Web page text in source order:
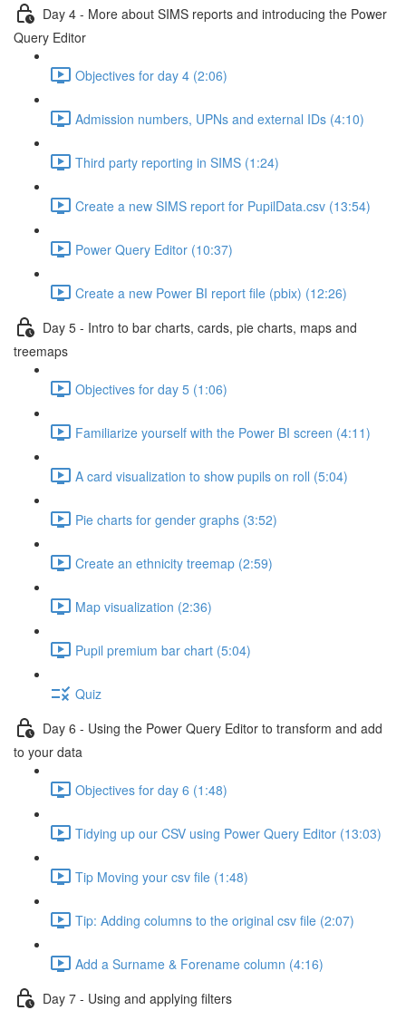
Day 4 - More about SIMS reports and introducing the Power
Query Editor
Objectives for day 4 (2:06)
Admission numbers, UPNs and external IDs (4:10)
Third party reporting in SIMS (1:24)
Create a new SIMS report for PupilData.csv (13:54)
Power Query Editor (10:37)
Create a new Power BI report file (pbix) (12:26)
Day 5 - Intro to bar charts, cards, pie charts, maps and
treemaps
Objectives for day 5 (1:06)
Familiarize yourself with the Power BI screen (4:11)
A card visualization to show pupils on roll (5:04)
Pie charts for gender graphs (3:52)
Create an ethnicity treemap (2:59)
Map visualization (2:36)
Pupil premium bar chart (5:04)
Quiz
Day 6 - Using the Power Query Editor to transform and add
to your data
Objectives for day 6 (1:48)
Tidying up our CSV using Power Query Editor (13:03)
Tip Moving your csv file (1:48)
Tip: Adding columns to the original csv file (2:07)
Add a Surname & Forename column (4:16)
Day 7 - Using and applying filters